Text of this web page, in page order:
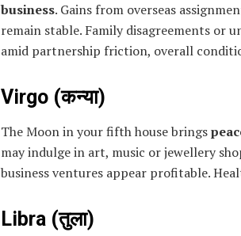
business. Gains from overseas
remain stable. Family disagreements or
amid partnership friction, overall
Virgo (कन्या)
The Moon in your fifth house brings
may indulge in art, music or jewellery
business ventures appear profitable.
Libra (तुला)